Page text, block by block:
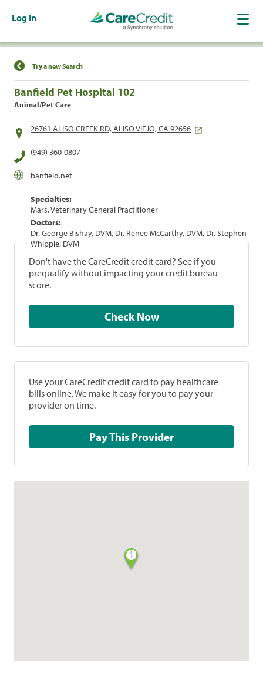
Log In
Find a Location
Try a new Search
Banfield Pet Hospital 102
Animal/Pet Care
26761 ALISO CREEK RD, ALISO VIEJO, CA 92656
(949) 360-0807
banfield.net
Specialties:
Mars, Veterinary General Practitioner
Doctors:
Dr. George Bishay, DVM, Dr. Renee McCarthy, DVM, Dr. Stephen
Whipple, DVM
Don't have the CareCredit credit card? See if you
prequalify without impacting your credit bureau
score.
Check Now
Use your CareCredit credit card to pay healthcare
bills online. We make it easy for you to pay your
provider on time.
Pay This Provider
1